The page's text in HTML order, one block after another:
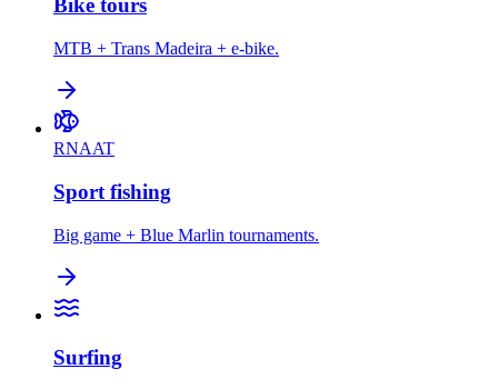
Bike tours
MTB + Trans Madeira + e-bike.
RNAAT
Sport fishing
Big game + Blue Marlin tournaments.
Surfing